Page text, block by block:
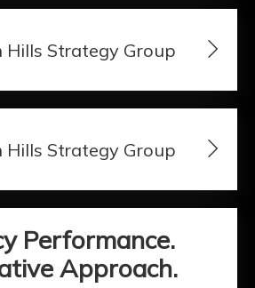
Hills Strategy Group
Hills Strategy Group
Performance.
Approach.